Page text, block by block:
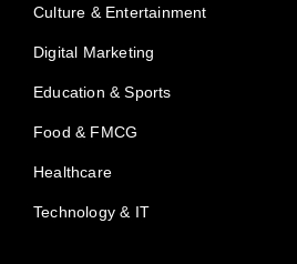
Culture & Entertainment
Digital Marketing
Education & Sports
Food & FMCG
Healthcare
Technology & IT